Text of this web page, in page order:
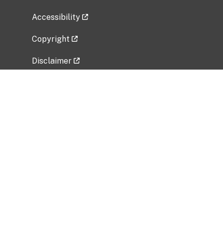
Accessibility
Copyright
Disclaimer